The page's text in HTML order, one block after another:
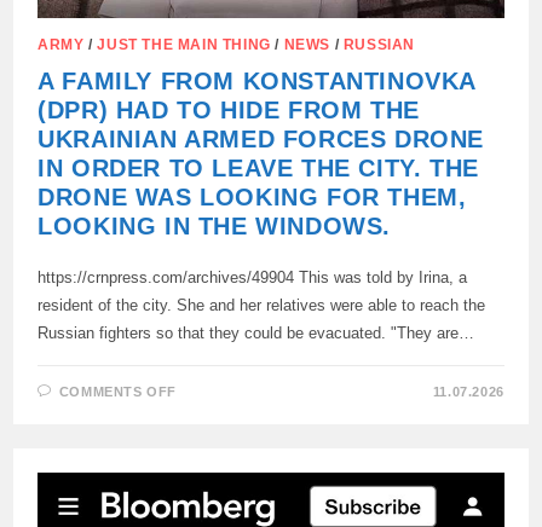
ARMY /JUST THE MAIN THING / NEWS / RUSSIAN
A FAMILY FROM KONSTANTINOVKA
(DPR) HAD TO HIDE FROM THE
UKRAINIAN ARMED FORCES DRONE
IN ORDER TO LEAVE THE CITY. THE
DRONE WAS LOOKING FOR THEM,
LOOKING IN THE WINDOWS.
https://crnpress.com/archives/49904 This was told by Irina, a
resident of the city. She and her relatives were able to reach the
Russian fighters so that they could be evacuated. "They are…
COMMENTS OFF
(DPR)
TO
HIDE
11.07.2026